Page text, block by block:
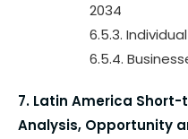
2034
6.5.3.
6.5.4.
7. Latin America
Analysis, Opportunity